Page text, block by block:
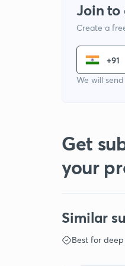
Join to
Create a
+91
We will
Get
your
Similar
Best for